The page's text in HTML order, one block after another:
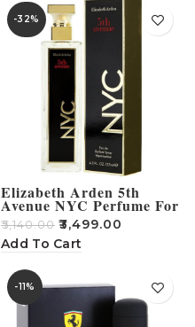
-32%
Elizabeth Arden 5th
Avenue NYC Perfume For
Women – 125ml
₹5,140.00 ₹3,499.00
Add To Cart
-11%